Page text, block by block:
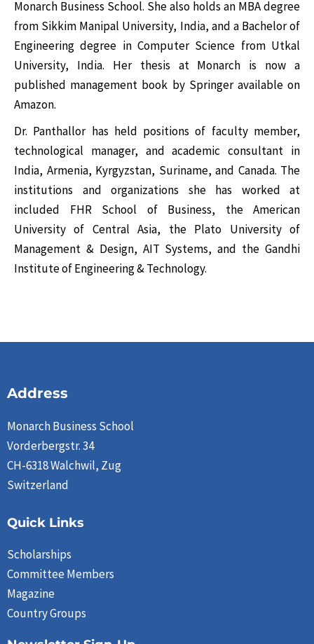
Monarch Business School. She also holds an MBA degree
from Sikkim Manipal University, India, and a Bachelor of
Engineering degree in Computer Science from Utkal
University, India. Her thesis at Monarch is now a
published management book by Springer available on
Amazon.
Dr. Panthallor has held positions of faculty member,
technological manager, and academic consultant in
India, Armenia, Kyrgyzstan, Suriname, and Canada. The
institutions and organizations she has worked at
included FHR School of Business, the American
University of Central Asia, the Plato University of
Management & Design, AIT Systems, and the Gandhi
Institute of Engineering & Technology.
Address
Monarch Business School
Vorderbergstr. 34
CH-6318 Walchwil, Zug
Switzerland
Quick Links
Scholarships
Committee Members
Magazine
Country Groups